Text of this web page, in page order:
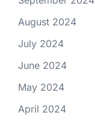
August 2024
July 2024
June 2024
May 2024
April 2024